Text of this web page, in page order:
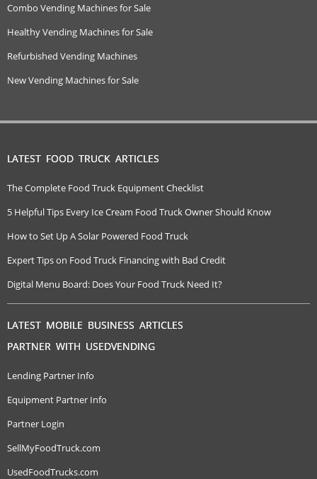
Combo Vending Machines for Sale
Healthy Vending Machines for Sale
Refurbished Vending Machines
New Vending Machines for Sale
LATEST FOOD TRUCK ARTICLES
The Complete Food Truck Equipment Checklist
5 Helpful Tips Every Ice Cream Food Truck Owner Should Know
How to Set Up A Solar Powered Food Truck
Expert Tips on Food Truck Financing with Bad Credit
Digital Menu Board: Does Your Food Truck Need It?
LATEST MOBILE BUSINESS ARTICLES
PARTNER WITH USEDVENDING
Lending Partner Info
Equipment Partner Info
Partner Login
SellMyFoodTruck.com
UsedFoodTrucks.com